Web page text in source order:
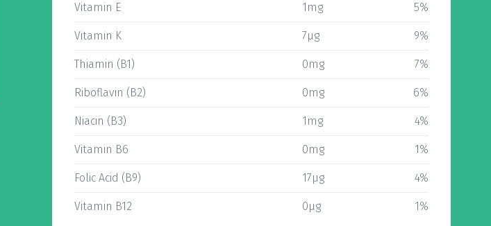
Vitamin E 1mg 5%
Vitamin K 7µg 9%
Thiamin (B1) 0mg 7%
Riboflavin (B2) 0mg 6%
Niacin (B3) 1mg 4%
Vitamin B6 0mg 1%
Folic Acid (B9) 17µg 4%
Vitamin B12 0µg 1%